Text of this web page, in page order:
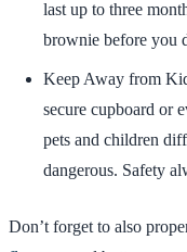
last up to three
brownie before you
Keep Away from
secure cupboard or
pets and children
dangerous. Safety
Don’t forget to also